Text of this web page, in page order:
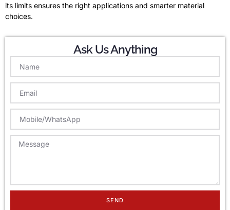
its limits ensures the right applications and smarter material
choices.
Ask Us Anything
SEND